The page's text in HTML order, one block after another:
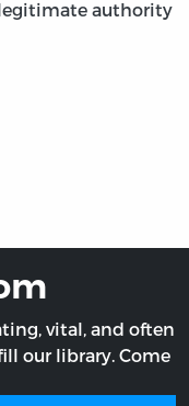
authority
vital, and often
our library. Come